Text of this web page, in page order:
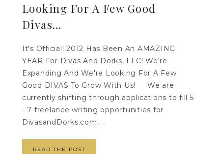
Looking For A Few Good
Divas…
It's Official! 2012 Has Been An AMAZING
YEAR For Divas And Dorks, LLC! We're
Expanding And We're Looking For A Few
Good DIVAS To Grow With Us! We are
currently shifting through applications to fill 5
- 7 freelance writing opportunities for
DivasandDorks.com, ...
READ THE POST